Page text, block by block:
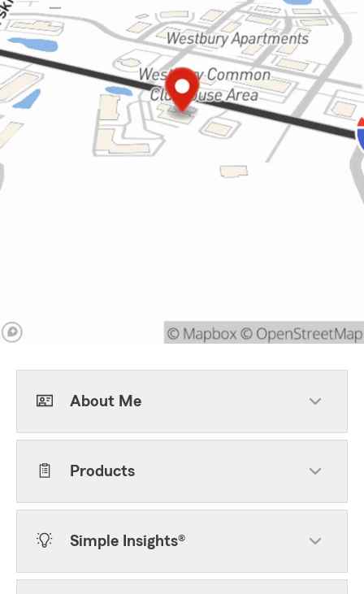
About Me
Products
Simple Insights®